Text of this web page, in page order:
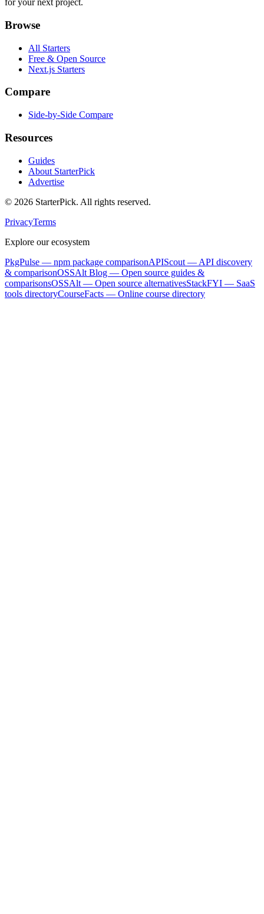
for your next project.
Browse
All Starters
Free & Open Source
Next.js Starters
Compare
Side-by-Side Compare
Resources
Guides
About StarterPick
Advertise
© 2026 StarterPick. All rights reserved.
PrivacyTerms
Explore our ecosystem
PkgPulse — npm package comparisonAPIScout — API discovery
& comparisonOSSAlt Blog — Open source guides &
comparisonsOSSAlt — Open source alternativesStackFYI — SaaS
tools directoryCourseFacts — Online course directory